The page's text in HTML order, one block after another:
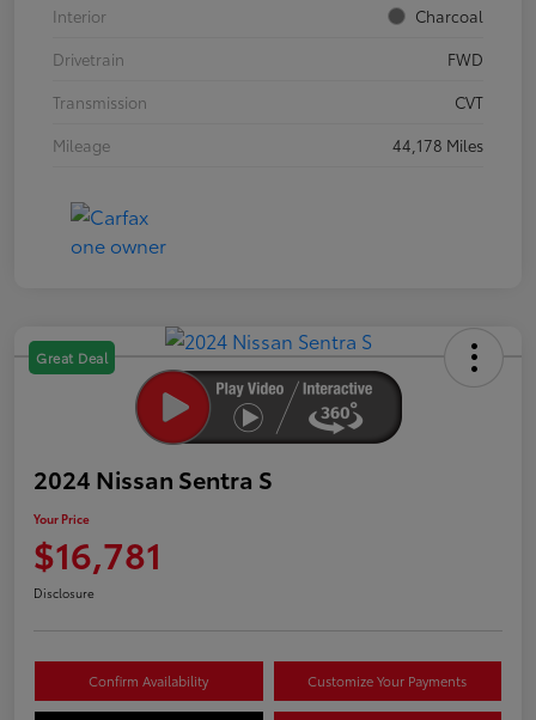
Interior
Charcoal
Drivetrain
FWD
Transmission
CVT
Mileage
44,178 Miles
Great Deal
2024 Nissan Sentra S
Your Price
$16,781
Disclosure
Confirm Availability Customize Your Payments